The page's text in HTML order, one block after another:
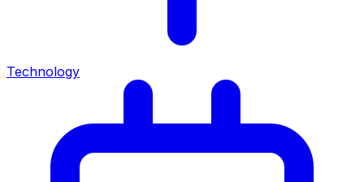
Technology